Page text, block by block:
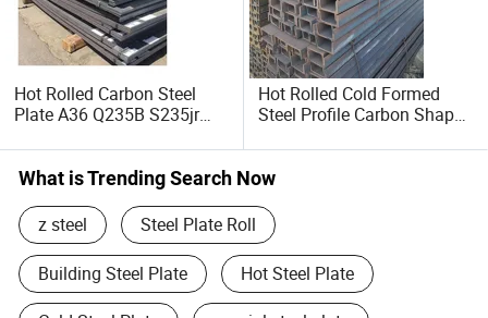
Hot Rolled Carbon Steel
Plate A36 Q235B S235jr
Plate for Construction Steel
Structure
Hot Rolled Cold Formed
Steel Profile Carbon Shape
What is Trending Search Now
z steel Steel Plate Roll
Building Steel Plate Hot Steel Plate